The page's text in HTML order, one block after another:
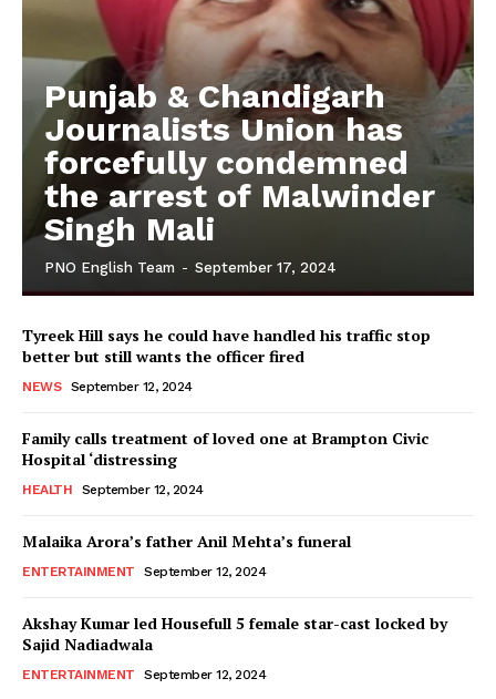
Punjab & Chandigarh
Journalists Union has
forcefully condemned
the arrest of Malwinder
Singh Mali
PNO English Team - September 17, 2024
Tyreek Hill says he could have handled his traffic stop
better but still wants the officer fired
NEWS September 12, 2024
Family calls treatment of loved one at Brampton Civic
Hospital ‘distressing
HEALTH September 12, 2024
Malaika Arora’s father Anil Mehta’s funeral
ENTERTAINMENT September 12, 2024
Akshay Kumar led Housefull 5 female star-cast locked by
Sajid Nadiadwala
ENTERTAINMENT September 12, 2024